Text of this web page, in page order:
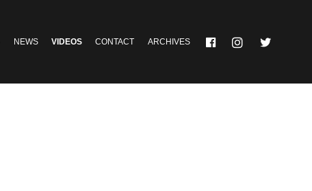
NEWS VIDEOS CONTACT ARCHIVES